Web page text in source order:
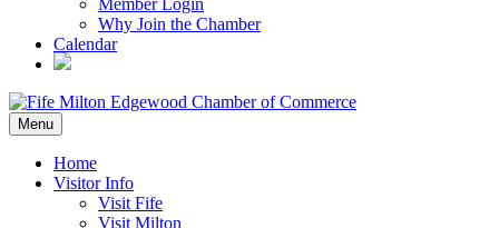
Member Login
Why Join the Chamber
Calendar
Menu
Home
Visitor Info
Visit Fife
Visit Milton